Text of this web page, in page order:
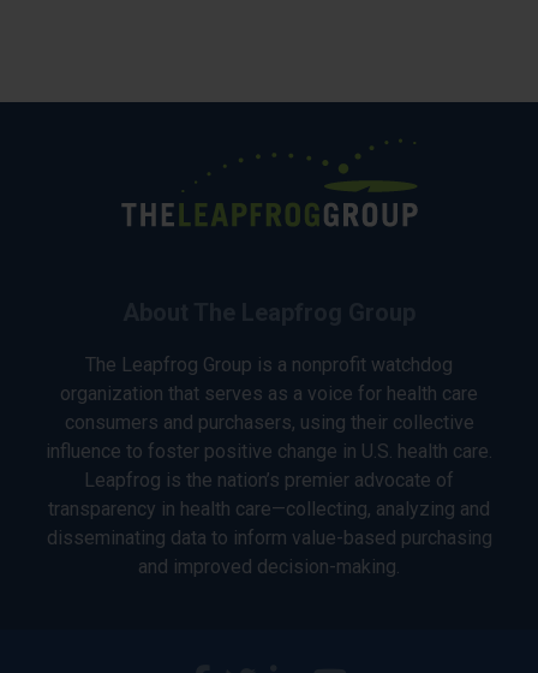
The Leapfrog Group is a nonprofit watchdog
organization that serves as a voice for health care
consumers and purchasers, using their collective
influence to foster positive change in U.S. health care.
Leapfrog is the nation’s premier advocate of
transparency in health care—collecting, analyzing and
disseminating data to inform value-based purchasing
and improved decision-making.